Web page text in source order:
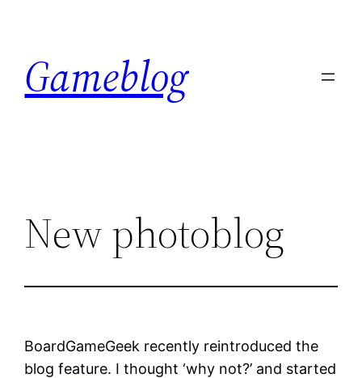
content
Gameblog
New photoblog
BoardGameGeek recently reintroduced the
blog feature. I thought ‘why not?’ and started